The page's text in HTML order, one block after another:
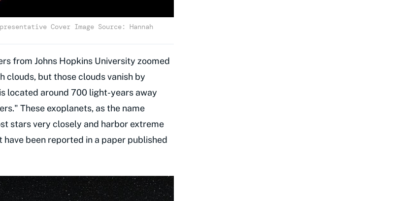
Cover Image Source: Hannah
from Johns Hopkins University zoomed
clouds, but those clouds vanish by
located around 700 light-years away
These exoplanets, as the name
stars very closely and harbor extreme
been reported in a paper published